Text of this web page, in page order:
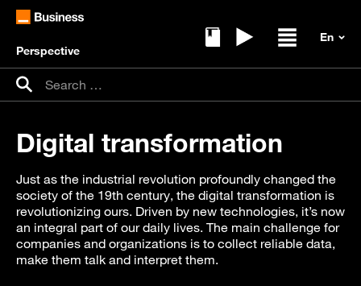
Perspective
Search for:
Search
Digital transformation
Just as the industrial revolution profoundly changed the
society of the 19th century, the digital transformation is
revolutionizing ours. Driven by new technologies, it’s now
an integral part of our daily lives. The main challenge for
companies and organizations is to collect reliable data,
make them talk and interpret them.